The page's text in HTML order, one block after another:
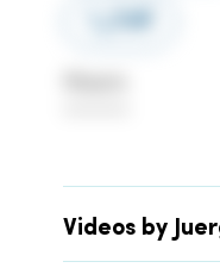
Videos by